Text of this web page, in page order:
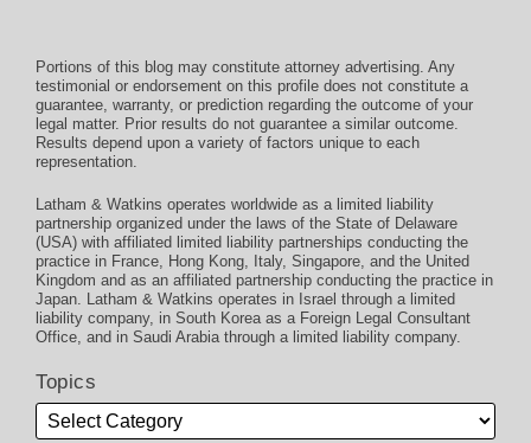
Portions of this blog may constitute attorney advertising. Any
testimonial or endorsement on this profile does not constitute a
guarantee, warranty, or prediction regarding the outcome of your
legal matter. Prior results do not guarantee a similar outcome.
Results depend upon a variety of factors unique to each
representation.
Latham & Watkins operates worldwide as a limited liability
partnership organized under the laws of the State of Delaware
(USA) with affiliated limited liability partnerships conducting the
practice in France, Hong Kong, Italy, Singapore, and the United
Kingdom and as an affiliated partnership conducting the practice in
Japan. Latham & Watkins operates in Israel through a limited
liability company, in South Korea as a Foreign Legal Consultant
Office, and in Saudi Arabia through a limited liability company.
Topics